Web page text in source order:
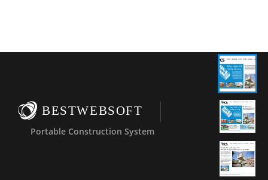
BESTWEBSOFT
Portable Construction System